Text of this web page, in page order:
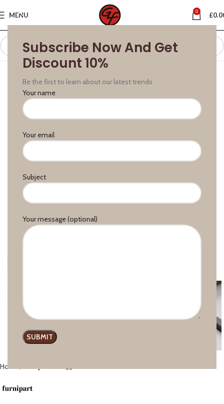
Subscribe Now And Get
Discount 10%
Be the first to learn about our latest trends
Your name
Your email
Subject
Your message (optional)
MENU 0 £
Home